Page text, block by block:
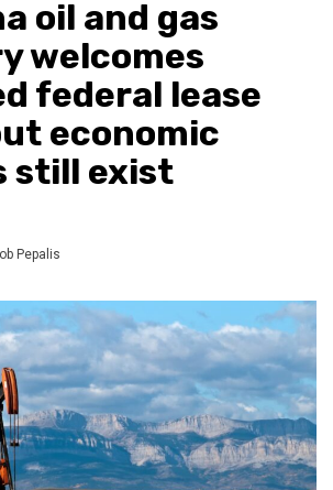
oil and gas
welcomes
federal lease
economic
still exist
Pepalis